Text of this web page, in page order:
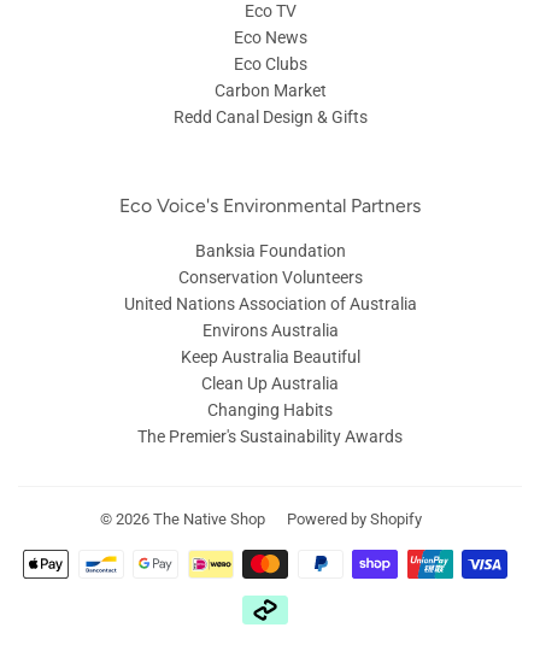
Eco TV
Eco News
Eco Clubs
Carbon Market
Redd Canal Design & Gifts
Eco Voice's Environmental Partners
Banksia Foundation
Conservation Volunteers
United Nations Association of Australia
Environs Australia
Keep Australia Beautiful
Clean Up Australia
Changing Habits
The Premier's Sustainability Awards
© 2026 The Native Shop Powered by Shopify
Zahlungsarten